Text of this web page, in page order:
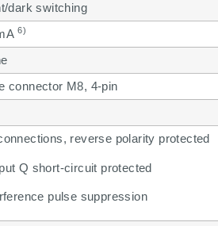
dark switching
6)
connector M8, 4-pin
reverse polarity protected
Q short-circuit protected
pulse suppression